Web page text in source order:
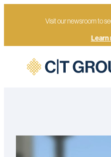
Visit our newsroom to
Learn
Home